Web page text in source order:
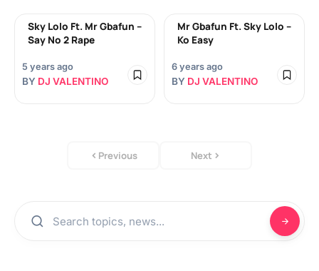
Sky Lolo Ft. Mr Gbafun –
Say No 2 Rape
5 years ago
BY DJ VALENTINO
Mr Gbafun Ft. Sky Lolo –
Ko Easy
6 years ago
BY DJ VALENTINO
Previous Next